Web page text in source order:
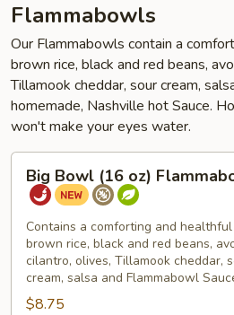
Flammabowls
Our Flammabowls contain a
brown rice, black and red beans,
Tillamook cheddar, sour cream,
homemade, Nashville hot Sauce.
won't make your eyes water.
Bowl
(16
oz)
Flammabowl
Big Bowl (16 oz)
Contains a comforting and
brown rice, black and red beans,
cilantro, olives, Tillamook cheddar,
cream, salsa and Flammabowl
$8.75